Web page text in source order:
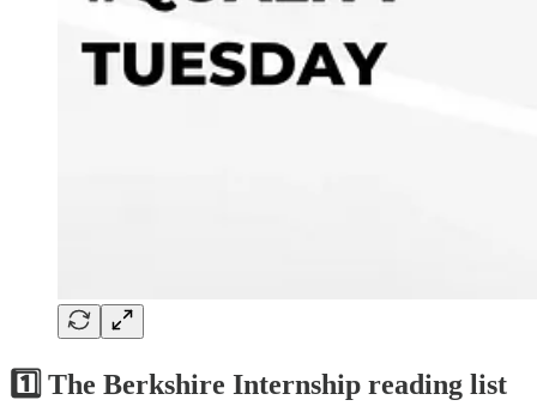
1️⃣ The Berkshire Internship reading list